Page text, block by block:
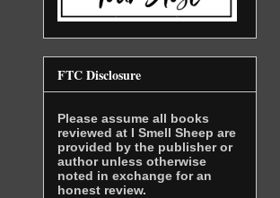
FTC Disclosure
Please assume all books
reviewed at I Smell Sheep are
provided by the publisher or
author unless otherwise
noted in exchange for an
honest review.